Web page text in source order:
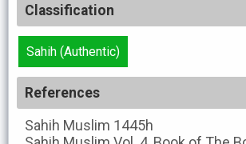
Classification
Sahih (Authentic)
References
Sahih Muslim 1445h